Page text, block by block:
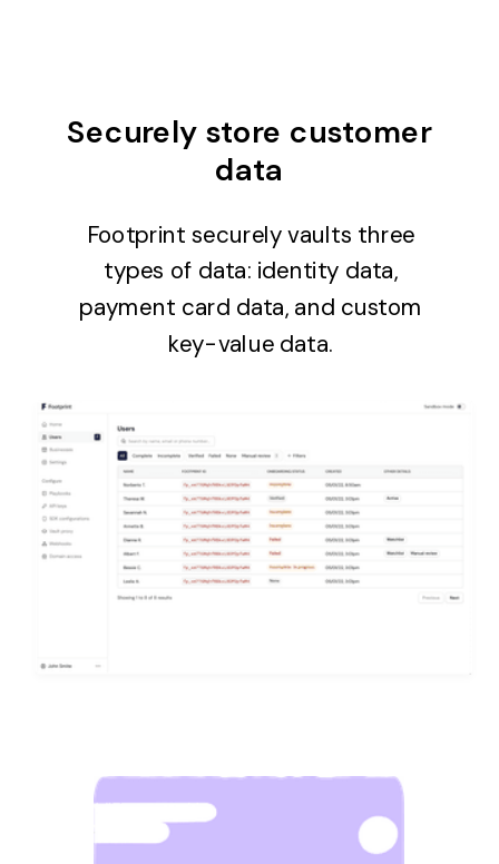
Securely store customer
data
Footprint securely vaults three
types of data: identity data,
payment card data, and custom
key-value data.